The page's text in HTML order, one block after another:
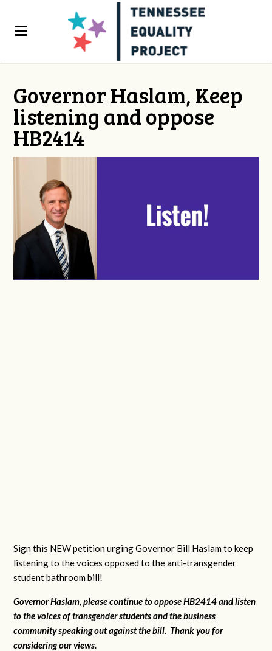
Governor Haslam, Keep
listening and oppose
HB2414
Sign this NEW petition urging Governor Bill Haslam to keep
listening to the voices opposed to the anti-transgender
student bathroom bill!
Governor Haslam, please continue to oppose HB2414 and listen
to the voices of transgender students and the business
community speaking out against the bill. Thank you for
considering our views.